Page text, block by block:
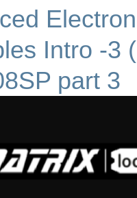
Intro -3
part 3